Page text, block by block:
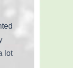
lot